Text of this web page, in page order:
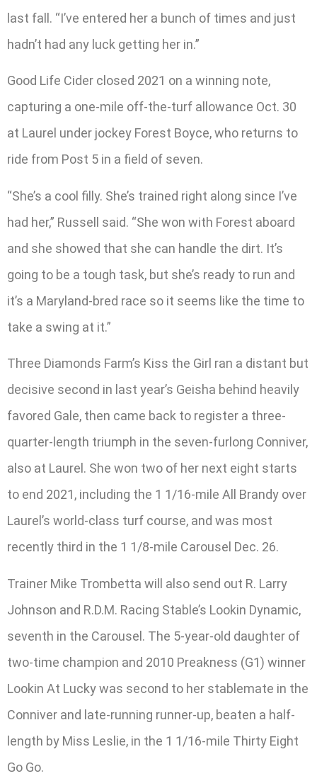
last fall. “I’ve entered her a bunch of times and just
hadn’t had any luck getting her in.”
Good Life Cider closed 2021 on a winning note,
capturing a one-mile off-the-turf allowance Oct. 30
at Laurel under jockey Forest Boyce, who returns to
ride from Post 5 in a field of seven.
“She’s a cool filly. She’s trained right along since I’ve
had her,” Russell said. “She won with Forest aboard
and she showed that she can handle the dirt. It’s
going to be a tough task, but she’s ready to run and
it’s a Maryland-bred race so it seems like the time to
take a swing at it.”
Three Diamonds Farm’s Kiss the Girl ran a distant but
decisive second in last year’s Geisha behind heavily
favored Gale, then came back to register a three-
quarter-length triumph in the seven-furlong Conniver,
also at Laurel. She won two of her next eight starts
to end 2021, including the 1 1/16-mile All Brandy over
Laurel’s world-class turf course, and was most
recently third in the 1 1/8-mile Carousel Dec. 26.
Trainer Mike Trombetta will also send out R. Larry
Johnson and R.D.M. Racing Stable’s Lookin Dynamic,
seventh in the Carousel. The 5-year-old daughter of
two-time champion and 2010 Preakness (G1) winner
Lookin At Lucky was second to her stablemate in the
Conniver and late-running runner-up, beaten a half-
length by Miss Leslie, in the 1 1/16-mile Thirty Eight
Go Go.